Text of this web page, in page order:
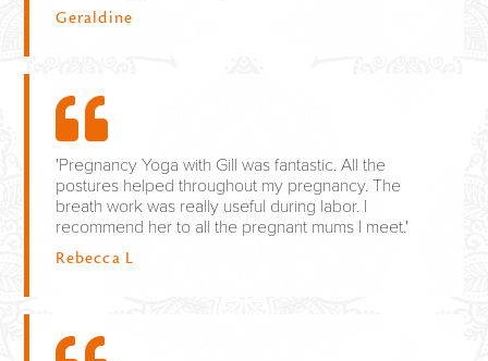
Geraldine
Rebecca L
'Pregnancy Yoga with Gill was fantastic. All the
postures helped throughout my pregnancy. The
breath work was really useful during labor. I
recommend her to all the pregnant mums I meet.'